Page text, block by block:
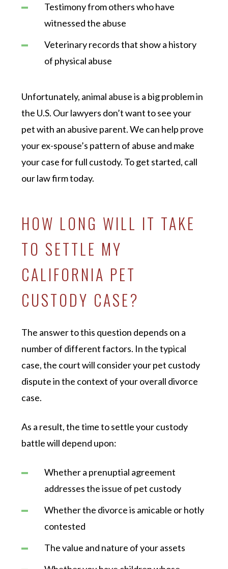
Testimony from others who have
witnessed the abuse
Veterinary records that show a history
of physical abuse
Unfortunately, animal abuse is a big problem in
the U.S. Our lawyers don’t want to see your
pet with an abusive parent. We can help prove
your ex-spouse’s pattern of abuse and make
your case for full custody. To get started, call
our law firm today.
HOW LONG WILL IT TAKE
TO SETTLE MY
CALIFORNIA PET
CUSTODY CASE?
The answer to this question depends on a
number of different factors. In the typical
case, the court will consider your pet custody
dispute in the context of your overall divorce
case.
As a result, the time to settle your custody
battle will depend upon:
Whether a prenuptial agreement
addresses the issue of pet custody
Whether the divorce is amicable or hotly
contested
The value and nature of your assets